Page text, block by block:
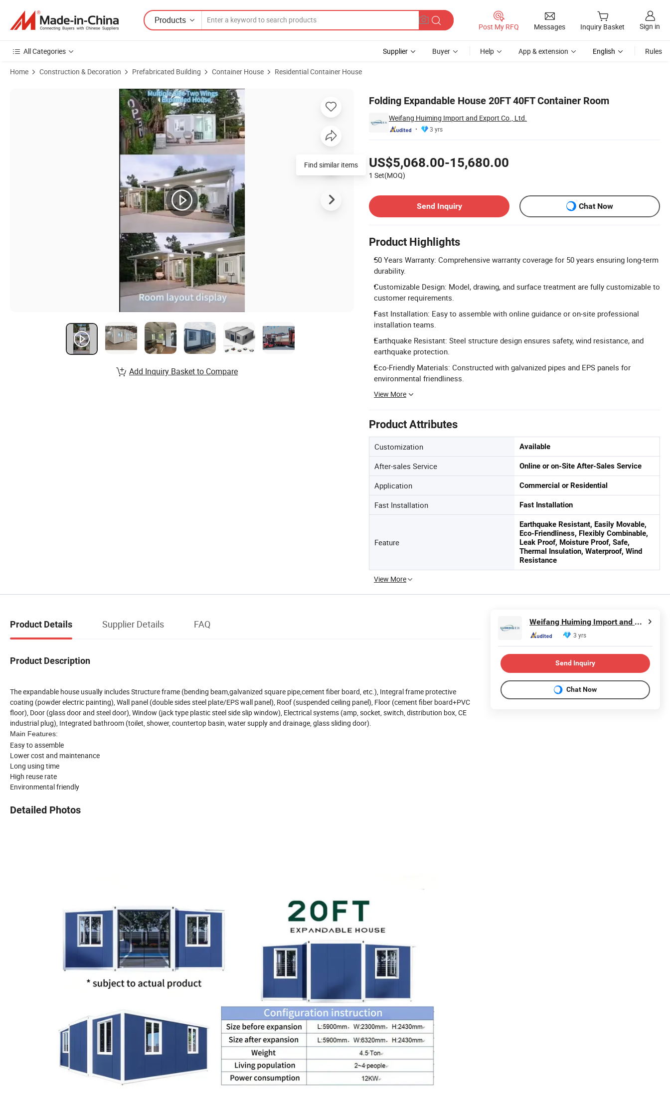
Products
Post My RFQ Messages Inquiry Basket Sign in
All Categories Supplier Buyer Help App & extension English Rules
Home Construction & Decoration Prefabricated Building Container House Residential Container House
Folding Expandable House 20FT 40FT Container Room
Weifang Huiming Import and Export Co., Ltd.
3 yrs
US$5,068.00-15,680.00
1 Set(MOQ)
Send Inquiry
Chat Now
Product Highlights
50 Years Warranty: Comprehensive warranty coverage for 50 years ensuring long-term
durability.
Customizable Design: Model, drawing, and surface treatment are fully customizable to
customer requirements.
Fast Installation: Easy to assemble with online guidance or on-site professional
installation teams.
Earthquake Resistant: Steel structure design ensures safety, wind resistance, and
earthquake protection.
Eco-Friendly Materials: Constructed with galvanized pipes and EPS panels for
environmental friendliness.
View More
Product Attributes
Customization Available
After-sales Service Online or on-Site After-Sales Service
Application Commercial or Residential
Fast Installation Fast Installation
Feature
Earthquake Resistant, Easily Movable,
Eco-Friendliness, Flexibly Combinable,
Leak Proof, Moisture Proof, Safe,
Thermal Insulation, Waterproof, Wind
Resistance
View More
Product Images of Folding Expandable House 20FT 40FT Container Room
Add Inquiry Basket to Compare
Product Details Supplier Details FAQ
Product Description
The expandable house usually includes Structure frame (bending beam,galvanized square pipe,cement fiber board, etc.), Integral frame protective
coating (powder electric painting), Wall panel (double sides steel plate/EPS wall panel), Roof (suspended ceiling panel), Floor (cement fiber board+PVC
floor), Door (glass door and steel door), Window (jack type plastic steel side slip window), Electrical systems (amp, socket, switch, distribution box, CE
industrial plug), Integrated bathroom (toilet, shower, countertop basin, water supply and drainage, glass sliding door).
Main Features:
Easy to assemble
Lower cost and maintenance
Long using time
High reuse rate
Environmental friendly
Detailed Photos
Weifang Huiming Import and Export Co., Ltd.
3 yrs
Send Inquiry
Chat Now